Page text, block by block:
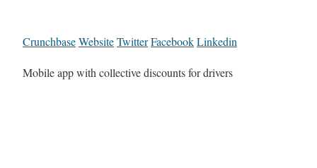
CrunchbaseWebsiteTwitterFacebookLinkedin
Mobile app with collective discounts for drivers